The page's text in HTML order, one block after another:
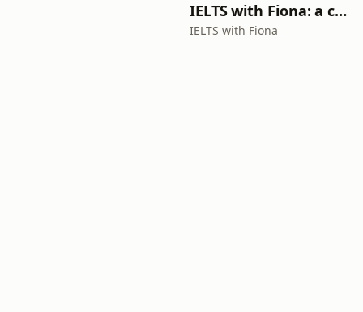
IELTS with Fiona: a comprehensive guide to IELTS
IELTS with Fiona